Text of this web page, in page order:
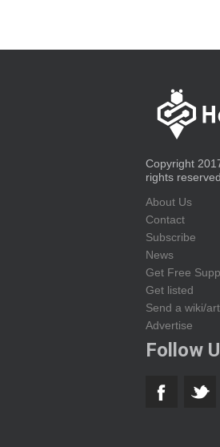
Copyright
rights
About Us
Contact
Subscribe
News
Get Free
Get listed
Send a wiki/
Advertise
Follow